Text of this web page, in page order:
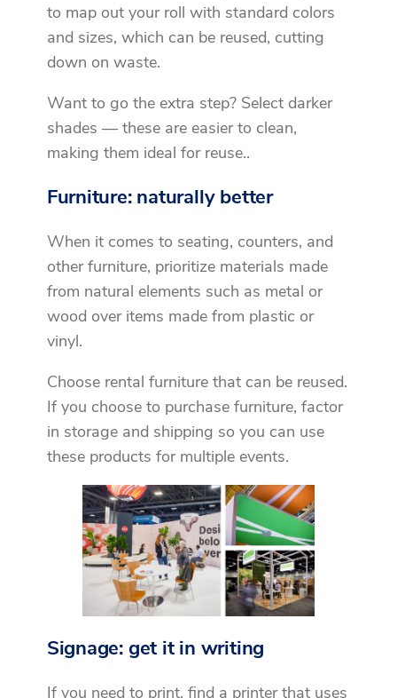
to map out your roll with standard colors
and sizes, which can be reused, cutting
down on waste.
Want to go the extra step? Select darker
shades — these are easier to clean,
making them ideal for reuse..
Furniture: naturally better
When it comes to seating, counters, and
other furniture, prioritize materials made
from natural elements such as metal or
wood over items made from plastic or
vinyl.
Choose rental furniture that can be reused.
If you choose to purchase furniture, factor
in storage and shipping so you can use
these products for multiple events.
Signage: get it in writing
If you need to print, find a printer that uses